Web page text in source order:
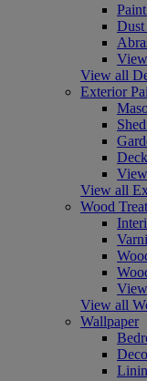
Dust
View all
Exterior
View all
Wood
View all
Wallpaper